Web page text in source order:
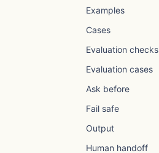
Examples
Cases
Evaluation checks
Evaluation cases
Ask before
Fail safe
Output
Human handoff